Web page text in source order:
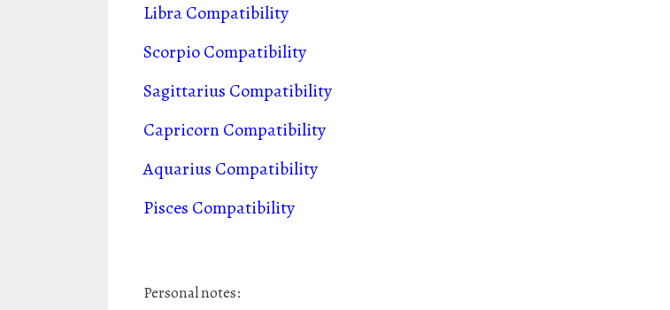
Libra Compatibility
Scorpio Compatibility
Sagittarius Compatibility
Capricorn Compatibility
Aquarius Compatibility
Pisces Compatibility
Personal notes: